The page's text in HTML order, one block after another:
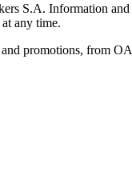
S.A. Information and
any time.
promotions, from